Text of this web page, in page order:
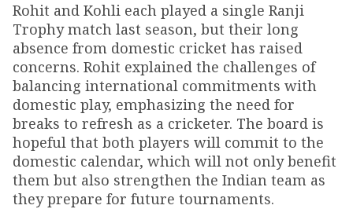
Rohit and Kohli each played a single Ranji
Trophy match last season, but their long
absence from domestic cricket has raised
concerns. Rohit explained the challenges of
balancing international commitments with
domestic play, emphasizing the need for
breaks to refresh as a cricketer. The board is
hopeful that both players will commit to the
domestic calendar, which will not only benefit
them but also strengthen the Indian team as
they prepare for future tournaments.